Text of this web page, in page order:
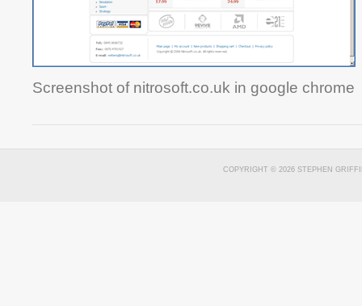
Screenshot of nitrosoft.co.uk in google chrome
COPYRIGHT © 2026 STEPHEN